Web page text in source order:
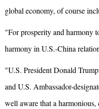
global economy, of course
"For prosperity and harmony
harmony in U.S.-China
"U.S. President Donald
and U.S. Ambassador-
well aware that a